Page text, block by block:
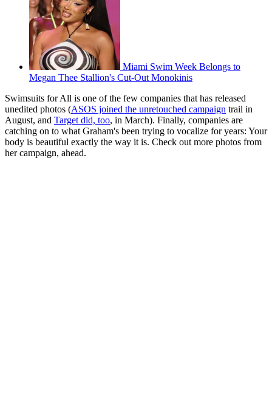
Miami Swim Week Belongs to
Megan Thee Stallion's Cut-Out Monokinis
Swimsuits for All is one of the few companies that has released
unedited photos (ASOS joined the unretouched campaign trail in
August, and Target did, too, in March). Finally, companies are
catching on to what Graham's been trying to vocalize for years: Your
body is beautiful exactly the way it is. Check out more photos from
her campaign, ahead.